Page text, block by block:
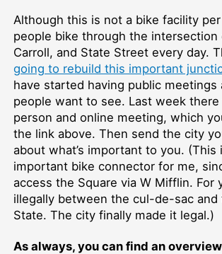
Although this is not a bike facility
people bike through the intersection
Carroll, and State Street every day.
going to rebuild this important
have started having public meetings
people want to see. Last week there
person and online meeting, which
the link above. Then send the city
about what’s important to you. (This
important bike connector for me,
access the Square via W Mifflin. For
illegally between the cul-de-sac
State. The city finally made it legal.)
As always, you can find an